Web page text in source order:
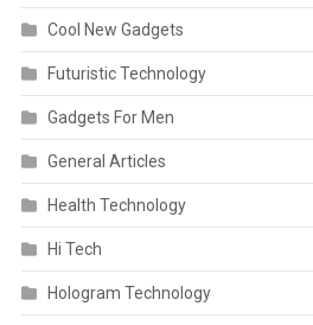
Cool New Gadgets
Futuristic Technology
Gadgets For Men
General Articles
Health Technology
Hi Tech
Hologram Technology